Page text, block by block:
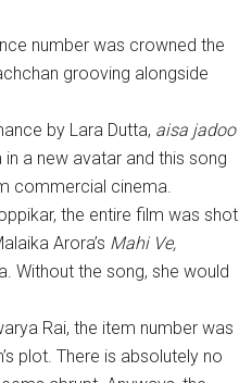
number was crowned the
grooving alongside
by Lara Dutta, aisa jadoo
a new avatar and this song
commercial cinema.
the entire film was shot
Arora’s Mahi Ve,
Without the song, she would
Rai, the item number was
plot. There is absolutely no